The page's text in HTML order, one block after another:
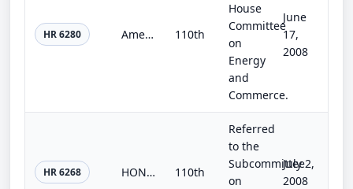
HR 6280 America's Affordable Health Care Act of 2008 110th
House
Committee
on
Energy
and
Commerce.
June
17,
2008
HR 6268 HONOR Warriors Act 110th
Referred
to the
Subcommittee
on
July 2,
2008